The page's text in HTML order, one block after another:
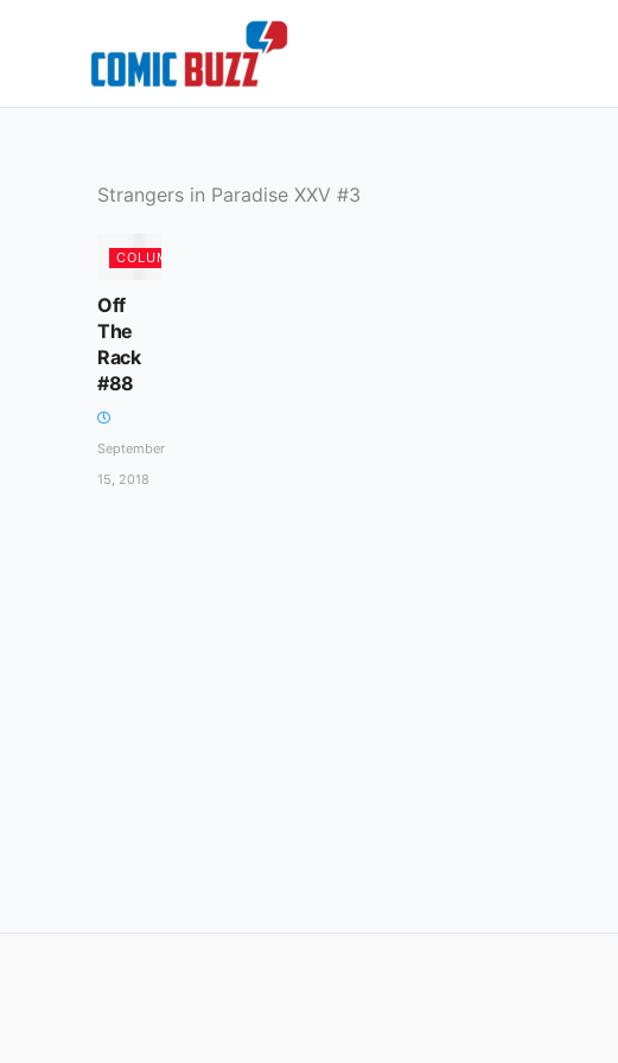
Strangers in Paradise XXV #3
COLUMN
Off
The
Rack
#88
September
15, 2018